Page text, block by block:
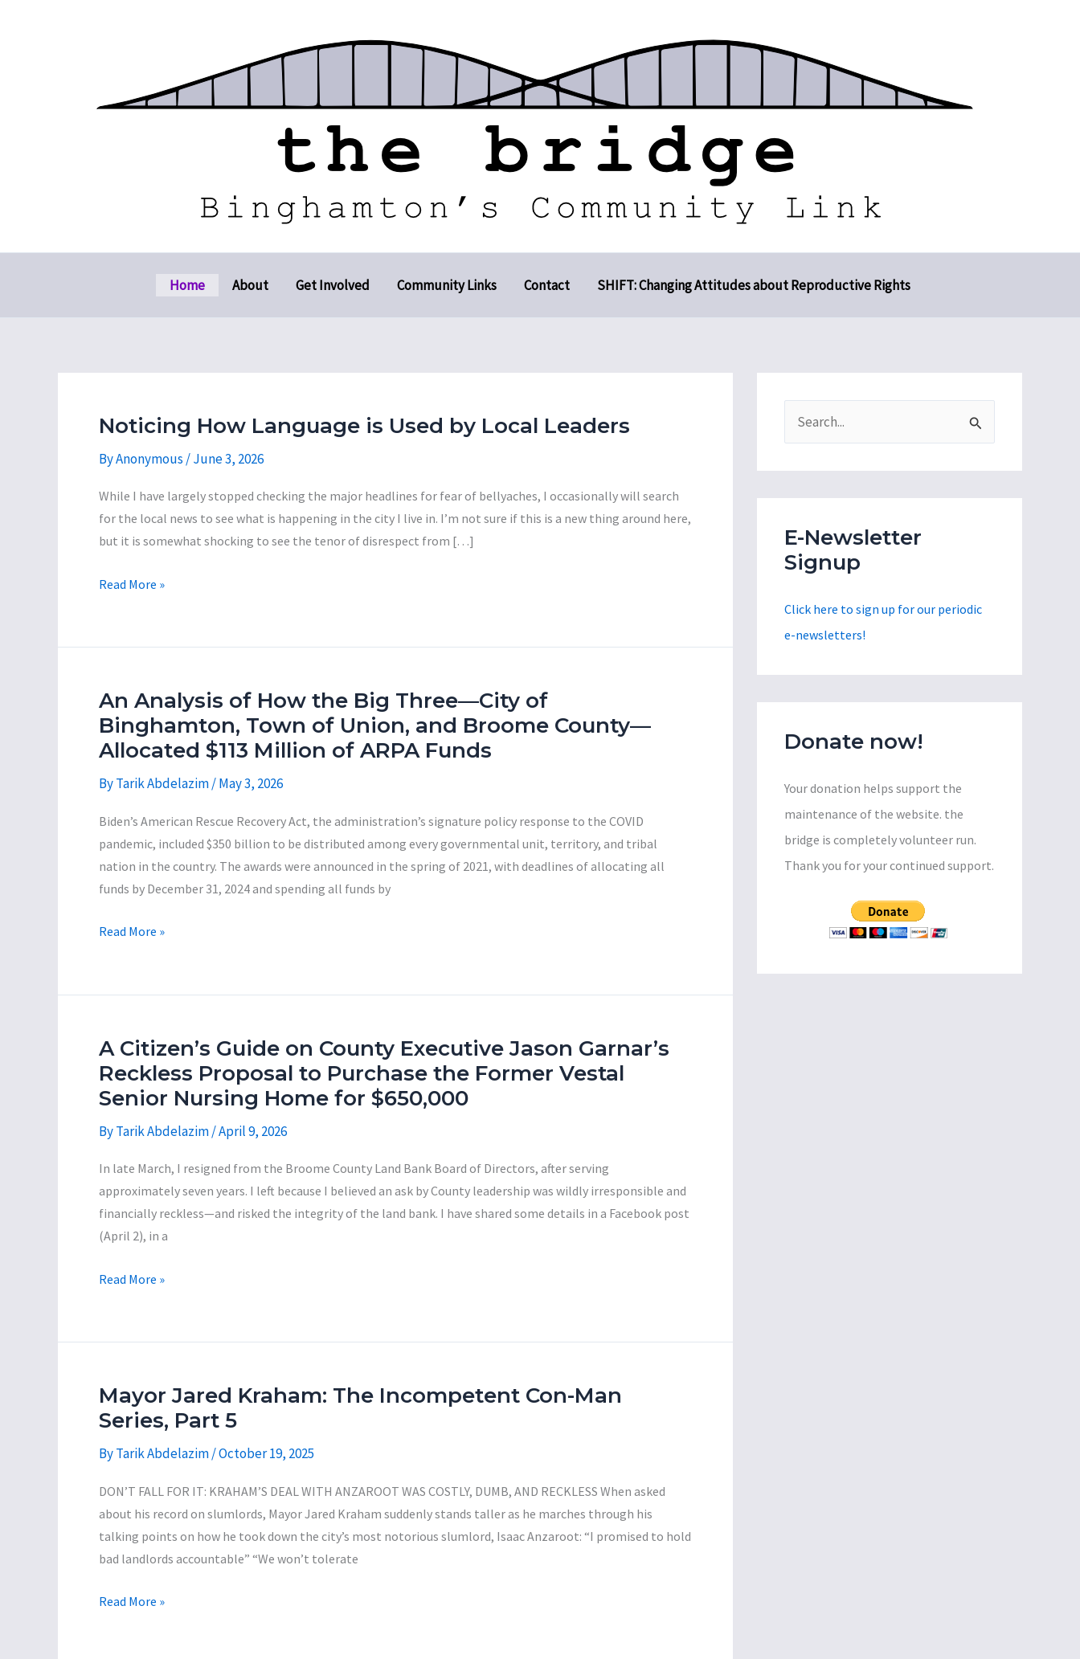
Home About Get Involved Community Links Contact SHIFT: Changing Attitudes about Reproductive Rights
Noticing How Language is Used by Local Leaders
ByAnonymous /June 3, 2026
While I have largely stopped checking the major headlines for fear of bellyaches, I occasionally will search
for the local news to see what is happening in the city I live in. I’m not sure if this is a new thing around here,
but it is somewhat shocking to see the tenor of disrespect from […]
Noticing
is
by
Local
Leaders
Read More »
An Analysis of How the Big Three—City of
Binghamton, Town of Union, and Broome County—
Allocated $113 Million of ARPA Funds
ByTarik Abdelazim/May 3, 2026
Biden’s American Rescue Recovery Act, the administration’s signature policy response to the COVID
pandemic, included $350 billion to be distributed among every governmental unit, territory, and tribal
nation in the country. The awards were announced in the spring of 2021, with deadlines of allocating all
funds by December 31, 2024 and spending all funds by
An
How
Big
Three
—
City
of
Town
of
Union,
and
of
ARPA
Funds
Read More »
A Citizen’s Guide on County Executive Jason Garnar’s
Reckless Proposal to Purchase the Former Vestal
Senior Nursing Home for $650,000
ByTarik Abdelazim/April 9, 2026
In late March, I resigned from the Broome County Land Bank Board of Directors, after serving
approximately seven years. I left because I believed an ask by County leadership was wildly irresponsible and
financially reckless—and risked the integrity of the land bank. I have shared some details in a Facebook post
(April 2), in a
A
on
Executive
Jason
Reckless
Read More »
Mayor Jared Kraham: The Incompetent Con-Man
Series, Part 5
ByTarik Abdelazim/October 19, 2025
DON’T FALL FOR IT: KRAHAM’S DEAL WITH ANZAROOT WAS COSTLY, DUMB, AND RECKLESS When asked
about his record on slumlords, Mayor Jared Kraham suddenly stands taller as he marches through his
talking points on how he took down the city’s most notorious slumlord, Isaac Anzaroot: “I promised to hold
bad landlords accountable” “We won’t tolerate
Mayor
Read More »
h
f
r
:
E-Newsletter
Signup
Click here to sign up for our periodic
e-newsletters!
Donate now!
Your donation helps support the
maintenance of the website. the
bridge is completely volunteer run.
Thank you for your continued support.